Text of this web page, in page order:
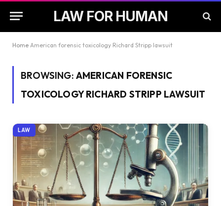
LAW FOR HUMAN
Home American forensic toxicology Richard Stripp lawsuit
BROWSING: AMERICAN FORENSIC
TOXICOLOGY RICHARD STRIPP LAWSUIT
LAW